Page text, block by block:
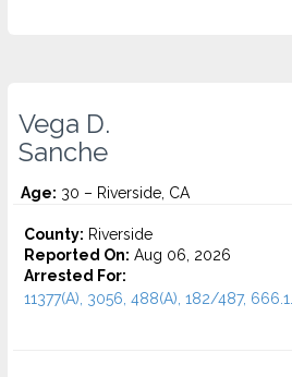
Vega D.
Sanche
Age: 30 – Riverside, CA
County: Riverside
Reported On: Aug 06, 2026
Arrested For:
11377(A), 3056, 488(A), 182/487, 666.1...